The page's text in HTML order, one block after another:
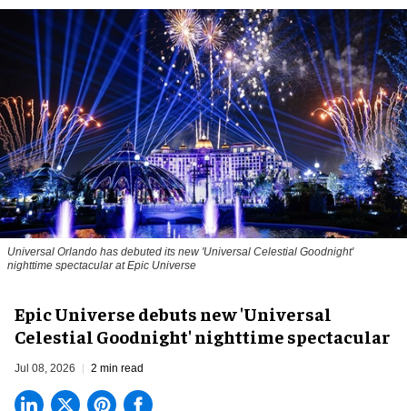
Universal Orlando has debuted its new 'Universal Celestial Goodnight'
nighttime spectacular at Epic Universe
Epic Universe debuts new 'Universal
Celestial Goodnight' nighttime spectacular
Jul 08, 2026 2 min read